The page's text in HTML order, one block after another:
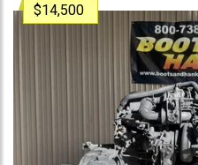
$14,500